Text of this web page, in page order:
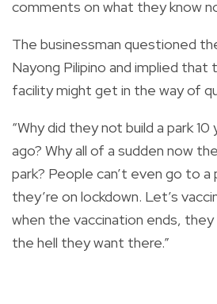
comments on what they know
The businessman questioned
Nayong Pilipino and implied that
facility might get in the way of
“Why did they not build a park
ago? Why all of a sudden now
park? People can’t even go to a
they’re on lockdown. Let’s
when the vaccination ends,
the hell they want there.”